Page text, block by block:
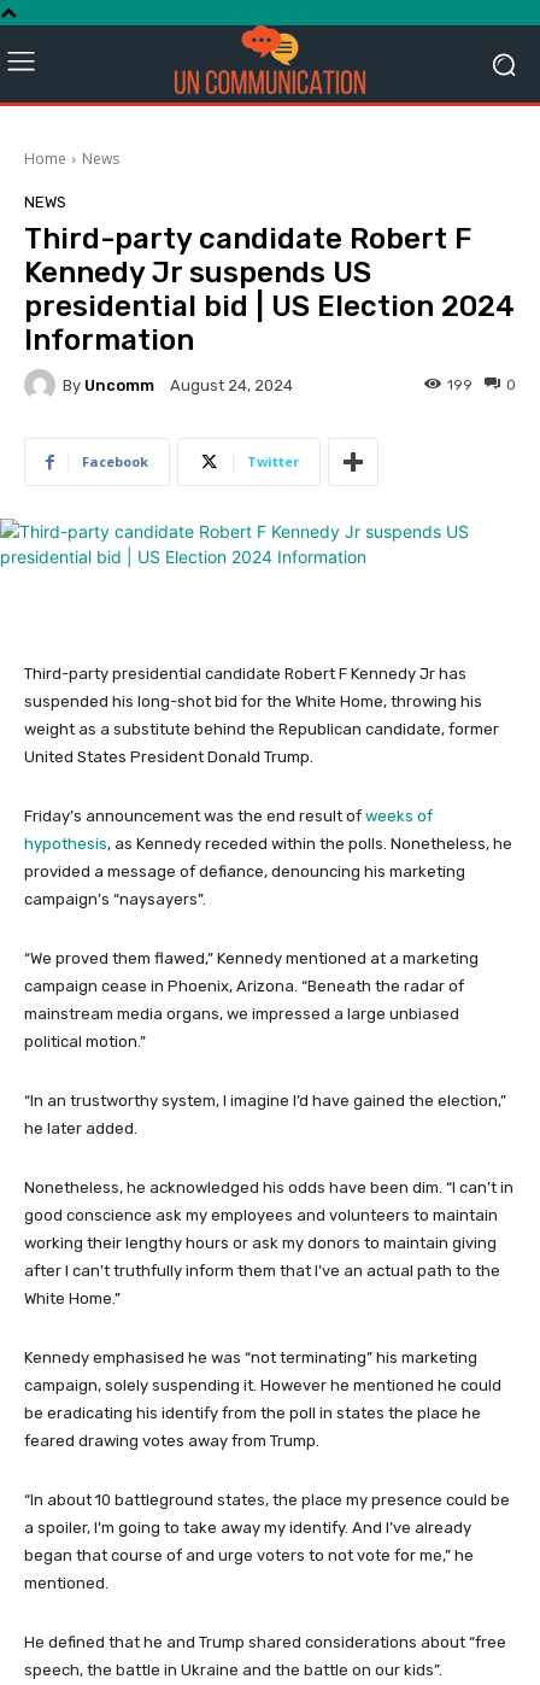
Home News
NEWS
Third-party candidate Robert F
Kennedy Jr suspends US
presidential bid | US Election 2024
Information
By Uncomm August 24, 2024 0
199
Facebook Twitter
Third-party presidential candidate Robert F Kennedy Jr has
suspended his long-shot bid for the White Home, throwing his
weight as a substitute behind the Republican candidate, former
United States President Donald Trump.
Friday’s announcement was the end result of weeks of
hypothesis, as Kennedy receded within the polls. Nonetheless, he
provided a message of defiance, denouncing his marketing
campaign’s “naysayers”.
“We proved them flawed,” Kennedy mentioned at a marketing
campaign cease in Phoenix, Arizona. “Beneath the radar of
mainstream media organs, we impressed a large unbiased
political motion.”
“In an trustworthy system, I imagine I’d have gained the election,”
he later added.
Nonetheless, he acknowledged his odds have been dim. “I can’t in
good conscience ask my employees and volunteers to maintain
working their lengthy hours or ask my donors to maintain giving
after I can’t truthfully inform them that I’ve an actual path to the
White Home.”
Kennedy emphasised he was “not terminating” his marketing
campaign, solely suspending it. However he mentioned he could
be eradicating his identify from the poll in states the place he
feared drawing votes away from Trump.
“In about 10 battleground states, the place my presence could be
a spoiler, I’m going to take away my identify. And I’ve already
began that course of and urge voters to not vote for me,” he
mentioned.
He defined that he and Trump shared considerations about “free
speech, the battle in Ukraine and the battle on our kids”.